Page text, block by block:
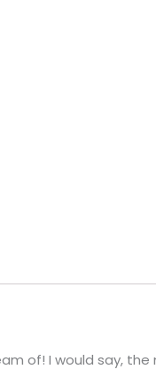
of! I would say, the